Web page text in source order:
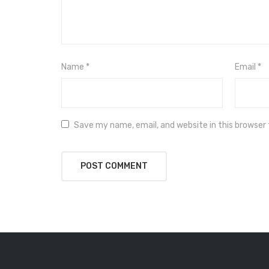
Name * Email *
Save my name, email, and website in this